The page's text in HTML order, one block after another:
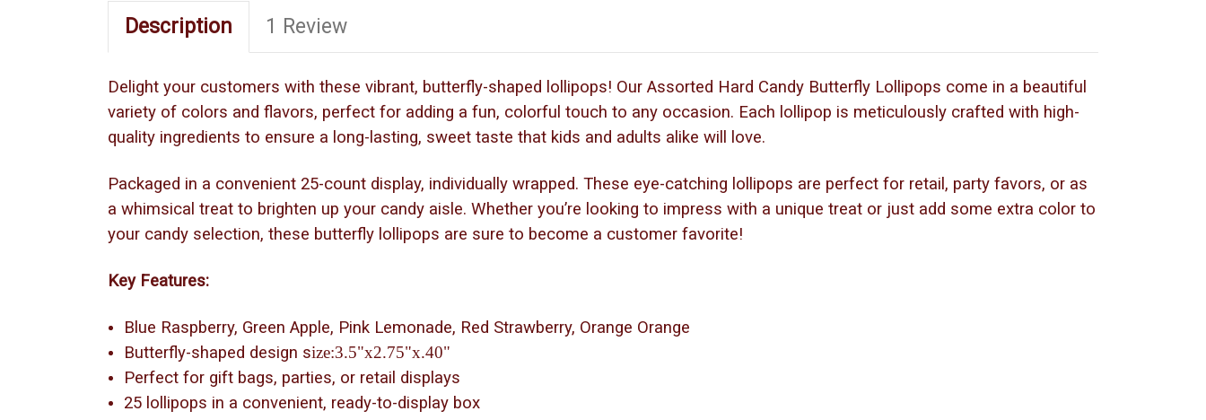
Description 1 Review
Delight your customers with these vibrant, butterfly-shaped lollipops! Our Assorted Hard Candy Butterfly Lollipops come in a beautiful
variety of colors and flavors, perfect for adding a fun, colorful touch to any occasion. Each lollipop is meticulously crafted with high-
quality ingredients to ensure a long-lasting, sweet taste that kids and adults alike will love.
Packaged in a convenient 25-count display, individually wrapped. These eye-catching lollipops are perfect for retail, party favors, or as
a whimsical treat to brighten up your candy aisle. Whether you’re looking to impress with a unique treat or just add some extra color to
your candy selection, these butterfly lollipops are sure to become a customer favorite!
Key Features:
Blue Raspberry, Green Apple, Pink Lemonade, Red Strawberry, Orange Orange
Butterfly-shaped design size:3.5"x2.75"x.40"
Perfect for gift bags, parties, or retail displays
25 lollipops in a convenient, ready-to-display box